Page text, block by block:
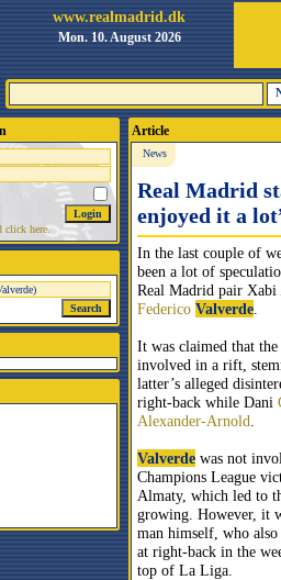
www.realmadrid.dk
Mon. 10. August 2026
click here.
Article
News
Real Madrid
enjoyed it a
In the last couple of
been a lot of
Real Madrid pair Xabi
Federico Valverde
It was claimed that the
involved in a rift,
latter’s alleged
right-back while Dani
Alexander-Arnold
Valverde was not
Champions League
Almaty, which led to
growing. However, it
man himself, who
at right-back in the
top of La Liga.